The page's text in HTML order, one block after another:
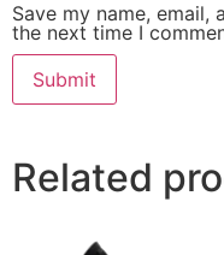
Save my name,
the next time I
Related